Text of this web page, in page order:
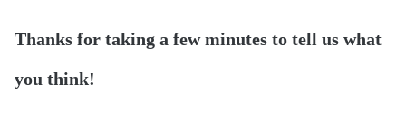
Thanks for taking a few minutes to tell us what
you think!